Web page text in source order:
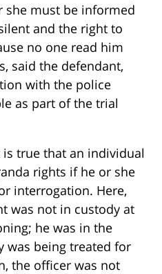
must be informed
and the right to
no one read him
said the defendant,
with the police
as part of the trial
true that an individual
rights if he or she
interrogation. Here,
was not in custody at
he was in the
was being treated for
the officer was not